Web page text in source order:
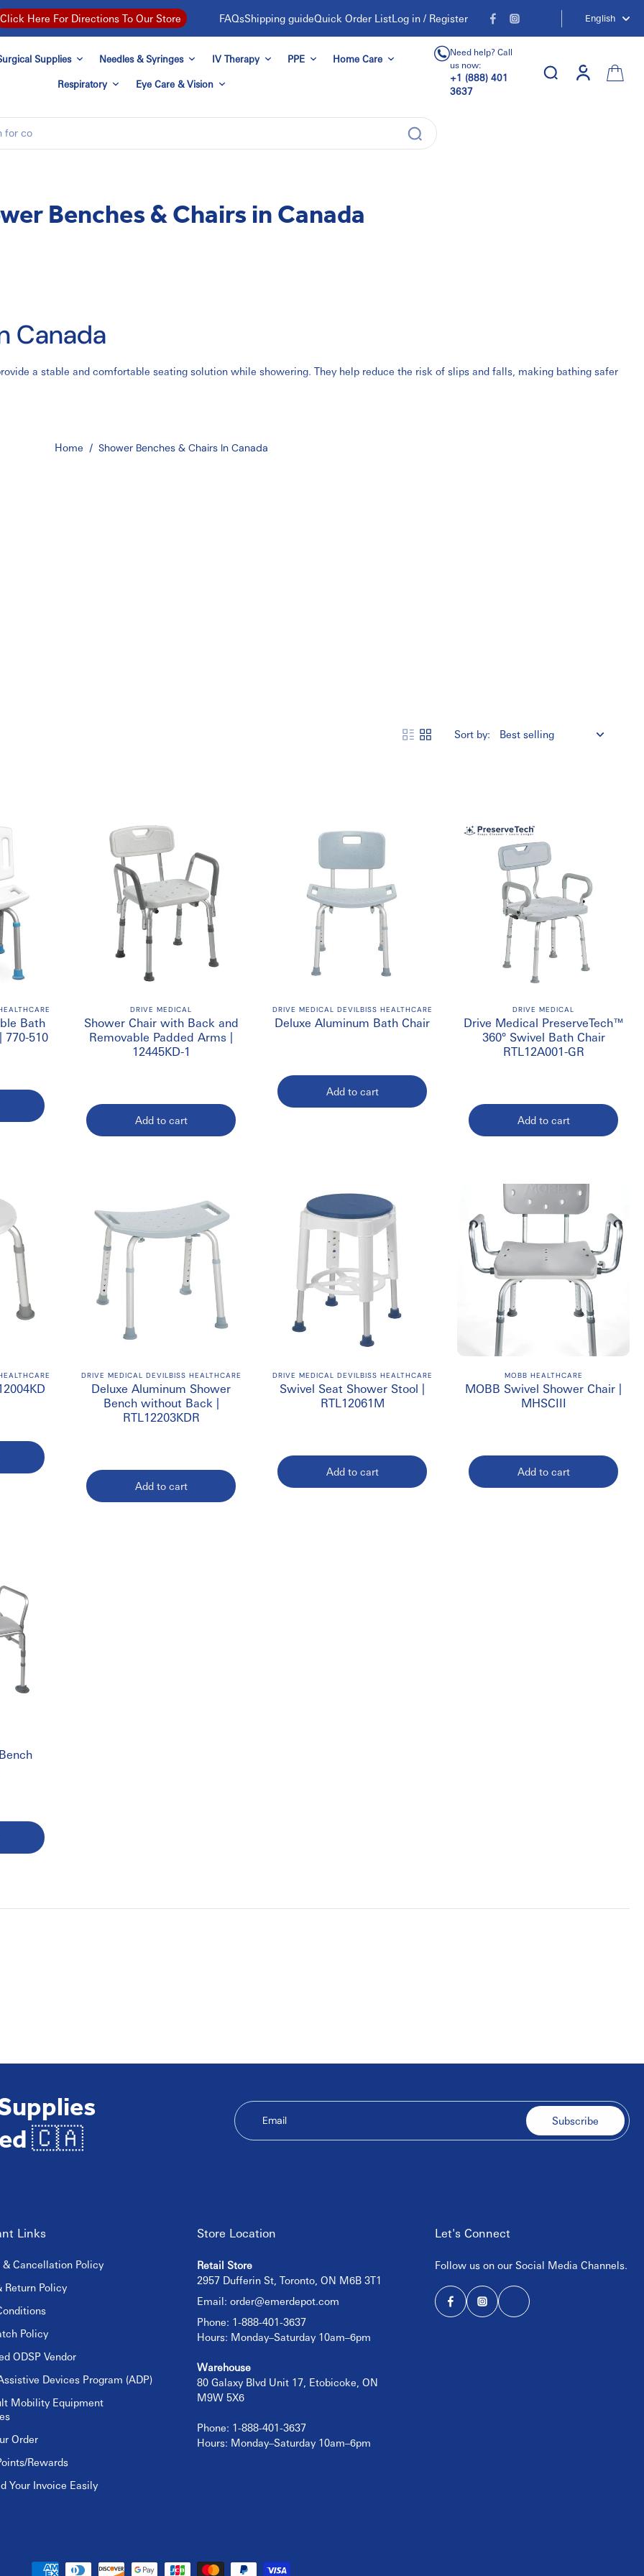
FAQsShipping guideQuick Order ListLog in / Register
Click Here For Directions To Our Store English
Need help? Call
us now:
+1 (888) 401
3637
Supplies Needles & Syringes IV Therapy PPE Home Care
Respiratory Eye Care & Vision
Benches & Chairs in Canada
Canada
a stable and comfortable seating solution while showering. They help reduce the risk of slips and falls, making bathing safer
quality bathroom safety products from trusted manufacturers. Designed for comfort, stability, and durability, these shower
safety during daily bathing routines.
Online in Canada
range of bathroom safety products from trusted manufacturers for homes, hospitals, rehabilitation centres, long-term care
products
Home / Shower Benches & Chairs In Canada
Sort by:
Bath
510
DRIVE MEDICAL
Shower Chair with Back and
Removable Padded Arms |
12445KD-1
Add to cart
DRIVE MEDICAL DEVILBISS HEALTHCARE
Deluxe Aluminum Bath Chair
Add to cart
DRIVE MEDICAL
Drive Medical PreserveTech™
360° Swivel Bath Chair
RTL12A001-GR
Add to cart
DRIVE MEDICAL DEVILBISS HEALTHCARE
Deluxe Aluminum Shower
Bench without Back |
RTL12203KDR
Add to cart
DRIVE MEDICAL DEVILBISS HEALTHCARE
Swivel Seat Shower Stool |
RTL12061M
Add to cart
MOBB HEALTHCARE
MOBB Swivel Shower Chair |
MHSCIII
Add to cart
🇨🇦
Email Subscribe
Links
& Cancellation Policy
Return Policy
Policy
ODSP Vendor
Devices Program (ADP)
Mobility Equipment
Order
Rewards
Your Invoice Easily
Store Location
Retail Store
2957 Dufferin St, Toronto, ON M6B 3T1
Email: order@emerdepot.com
Phone: 1-888-401-3637
Hours: Monday–Saturday 10am–6pm
Warehouse
80 Galaxy Blvd Unit 17, Etobicoke, ON
M9W 5X6
Phone: 1-888-401-3637
Hours: Monday–Saturday 10am–6pm
Let's Connect
Follow us on our Social Media Channels.